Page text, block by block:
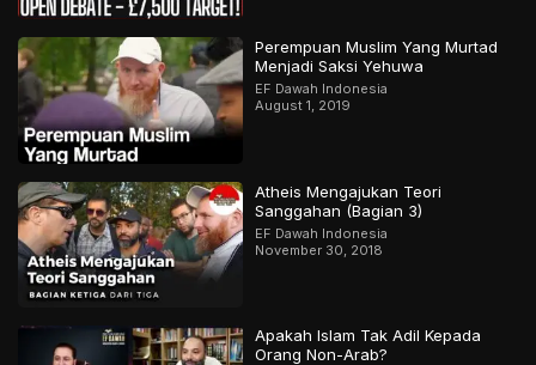
Perempuan Muslim Yang Murtad
Menjadi Saksi Yehuwa
EF Dawah Indonesia
August 1, 2019
Atheis Mengajukan Teori
Sanggahan (Bagian 3)
EF Dawah Indonesia
November 30, 2018
Apakah Islam Tak Adil Kepada
Orang Non-Arab?